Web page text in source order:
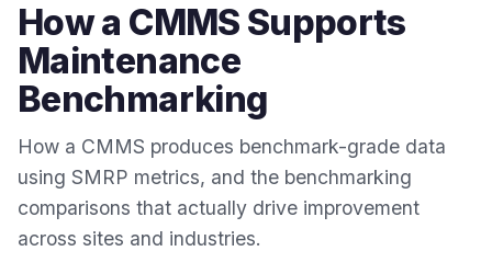
How a CMMS Supports
Maintenance
Benchmarking
How a CMMS produces benchmark-grade data
using SMRP metrics, and the benchmarking
comparisons that actually drive improvement
across sites and industries.